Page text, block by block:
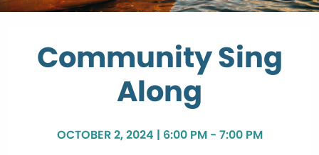
Community Sing
Along
OCTOBER 2, 2024 | 6:00 PM - 7:00 PM